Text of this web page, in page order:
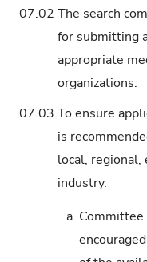
07.02 The search
for submitting
appropriate
organizations.
07.03 To ensure
is
local, regional,
industry.
a.